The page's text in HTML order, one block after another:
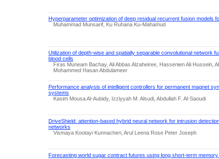
Hyperparameter optimization of deep residual recurrent fusion models
Muhammad Munsarif, Ku Ruhana Ku-Mahamud
Utilization of depth-wise and spatially separable convolutional network
blood cells
Firas Muneam Bachay, Ali Abbas Alzaheiree, Hassenien Ali Hussein,
Mohammed Hasan Abdulameer
Performance analysis of intelligent controllers for permanent magnet
systems
Kasim Mousa Al-Aubidy, Izziyyah M. Alsudi, Abdullah F. Al-Saoudi
DriveShield: attention-based hybrid neural network for intrusion
networks
Vismaya Kootayi Kunnacheri, Arul Leena Rose Peter Joseph
Forecasting world sugar contract futures using long short-term